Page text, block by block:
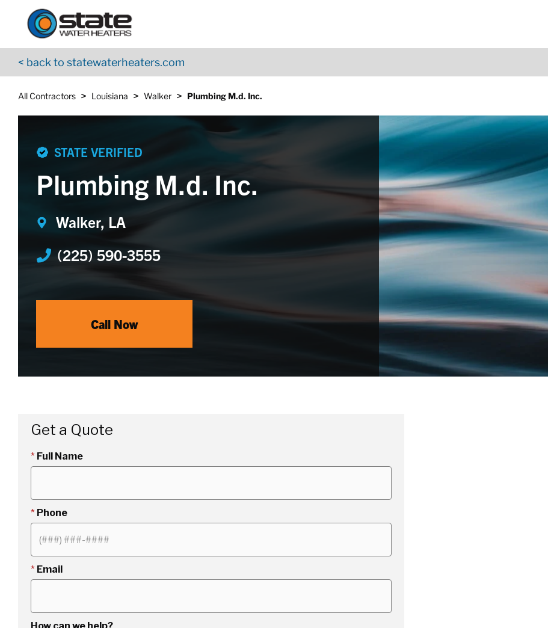
Skip to content
< back to statewaterheaters.com
All Contractors > Louisiana > Walker > Plumbing M.d. Inc.
Return to Nav
STATE VERIFIED
Plumbing M.d. Inc.
Walker, LA
(225) 590-3555
Call Now
App Store Logo
Google Play Logo
Go to YouTube page